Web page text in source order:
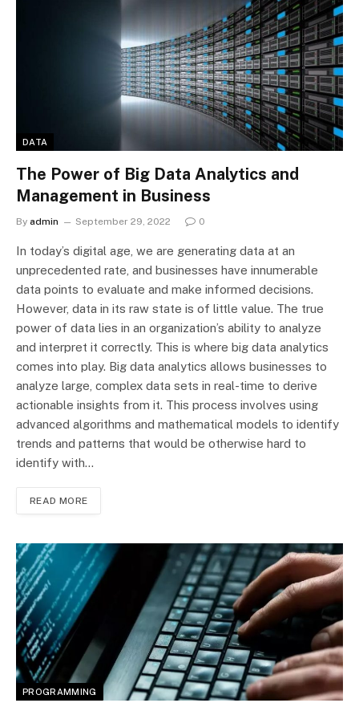
DATA
The Power of Big Data Analytics and
Management in Business
By admin September 29, 2022 0
In today’s digital age, we are generating data at an
unprecedented rate, and businesses have innumerable
data points to evaluate and make informed decisions.
However, data in its raw state is of little value. The true
power of data lies in an organization’s ability to analyze
and interpret it correctly. This is where big data analytics
comes into play. Big data analytics allows businesses to
analyze large, complex data sets in real-time to derive
actionable insights from it. This process involves using
advanced algorithms and mathematical models to identify
trends and patterns that would be otherwise hard to
identify with…
READ MORE
PROGRAMMING